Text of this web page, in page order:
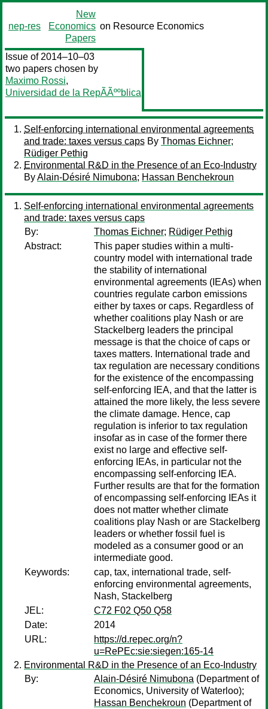
nep-res
New
Economics
Papers
on Resource Economics
Issue of 2014–10–03
two papers chosen by
Maximo Rossi,
Universidad de la RepÃÃººblica
Self-enforcing international environmental agreements
and trade: taxes versus caps By Thomas Eichner;
Rüdiger Pethig
Environmental R&D in the Presence of an Eco-Industry
ByAlain-Désiré Nimubona; Hassan Benchekroun
Self-enforcing international environmental agreements
and trade: taxes versus caps
By:
Thomas Eichner; Rüdiger Pethig
Abstract:
This paper studies within a multi-
country model with international trade
the stability of international
environmental agreements (IEAs) when
countries regulate carbon emissions
either by taxes or caps. Regardless of
whether coalitions play Nash or are
Stackelberg leaders the principal
message is that the choice of caps or
taxes matters. International trade and
tax regulation are necessary conditions
for the existence of the encompassing
self-enforcing IEA, and that the latter is
attained the more likely, the less severe
the climate damage. Hence, cap
regulation is inferior to tax regulation
insofar as in case of the former there
exist no large and effective self-
enforcing IEAs, in particular not the
encompassing self-enforcing IEA.
Further results are that for the formation
of encompassing self-enforcing IEAs it
does not matter whether climate
coalitions play Nash or are Stackelberg
leaders or whether fossil fuel is
modeled as a consumer good or an
intermediate good.
Keywords:
cap, tax, international trade, self-
enforcing environmental agreements,
Nash, Stackelberg
JEL:
C72 F02 Q50 Q58
Date:
2014
URL:
https://d.repec.org/n?
u=RePEc:sie:siegen:165-14
Environmental R&D in the Presence of an Eco-Industry
By:
Alain-Désiré Nimubona (Department of
Economics, University of Waterloo);
Hassan Benchekroun (Department of